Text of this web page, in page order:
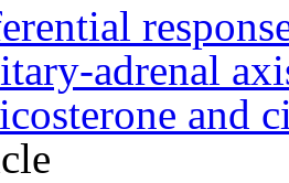
adrenal
and